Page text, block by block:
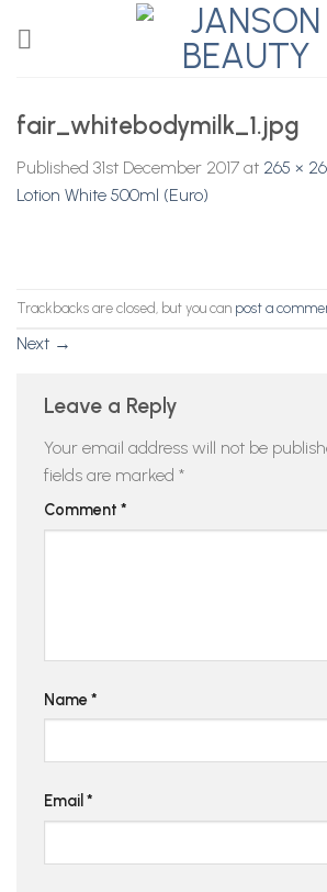
fair_whitebodymilk_1.jpg
Published 31st December 2017 at 265 ×
Lotion White 500ml (Euro)
Trackbacks are closed, but you can post a
Next →
Leave a Reply
Your email address will not be
fields are marked *
Comment *
Name *
Email *